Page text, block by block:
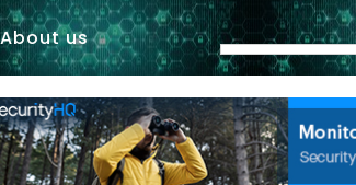
About us